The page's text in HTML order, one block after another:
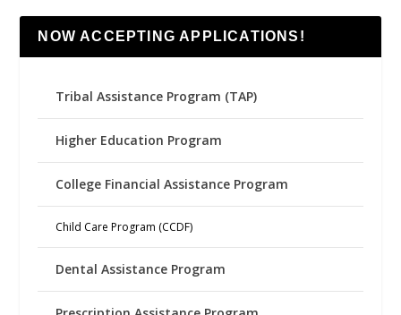
NOW ACCEPTING APPLICATIONS!
Tribal Assistance Program (TAP)
Higher Education Program
College Financial Assistance Program
Child Care Program (CCDF)
Dental Assistance Program